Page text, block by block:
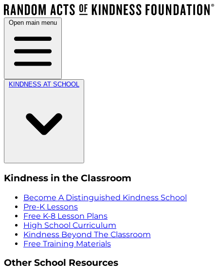
Open main menu
KINDNESS AT SCHOOL
Kindness in the Classroom
Become A Distinguished Kindness School
Pre-K Lessons
Free K-8 Lesson Plans
High School Curriculum
Kindness Beyond The Classroom
Free Training Materials
Other School Resources